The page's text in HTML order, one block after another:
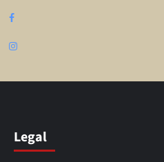
Facebook
Instagram
Legal